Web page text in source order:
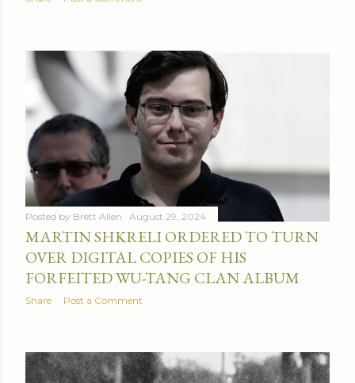
Posted by Brett Allen August 29, 2024
MARTIN SHKRELI ORDERED TO TURN
OVER DIGITAL COPIES OF HIS
FORFEITED WU-TANG CLAN ALBUM
Share Post a Comment